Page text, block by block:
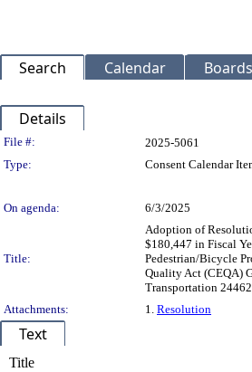
Search Calendar
Details
Legislation Details
File #:
2025-5061
Type:
Consent Calendar
On agenda:
6/3/2025
Title:
Adoption of
$180,447 in Fiscal
Pedestrian/Bicycle
Quality Act (CEQA)
Transportation
Attachments:
1. Resolution
Text
Title